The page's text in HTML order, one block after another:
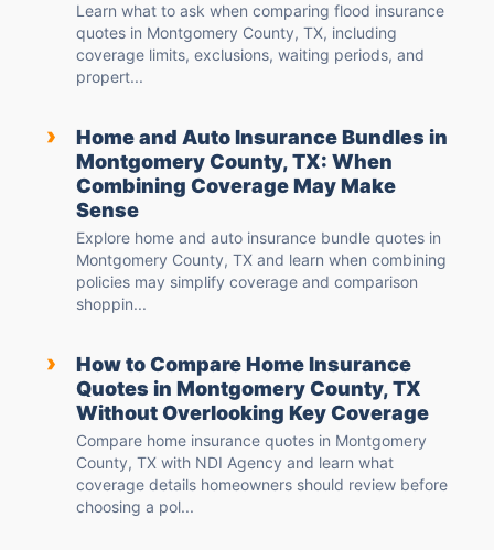
Learn what to ask when comparing flood insurance
quotes in Montgomery County, TX, including
coverage limits, exclusions, waiting periods, and
propert...
›
Home and Auto Insurance Bundles in
Montgomery County, TX: When
Combining Coverage May Make
Sense
Explore home and auto insurance bundle quotes in
Montgomery County, TX and learn when combining
policies may simplify coverage and comparison
shoppin...
›
How to Compare Home Insurance
Quotes in Montgomery County, TX
Without Overlooking Key Coverage
Compare home insurance quotes in Montgomery
County, TX with NDI Agency and learn what
coverage details homeowners should review before
choosing a pol...